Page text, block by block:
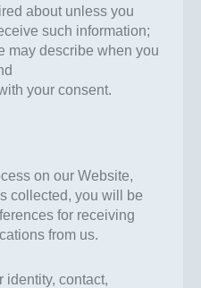
about unless you
such information;
may describe when you
your consent.
on our Website,
collected, you will be
for receiving
from us.
identity, contact,